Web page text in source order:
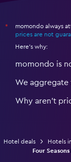
*
momondo always
prices are not
Here's why:
momondo is
We aggregate
Why aren’t
Hotel deals Hotels
Four